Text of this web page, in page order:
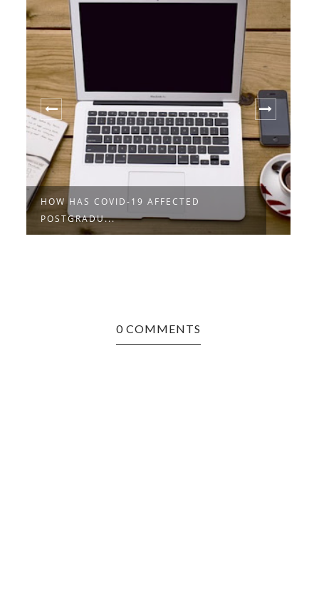
HOW HAS COVID-19 AFFECTED
POSTGRADU...
0 COMMENTS